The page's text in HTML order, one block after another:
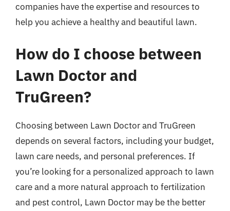
companies have the expertise and resources to
help you achieve a healthy and beautiful lawn.
How do I choose between
Lawn Doctor and
TruGreen?
Choosing between Lawn Doctor and TruGreen
depends on several factors, including your budget,
lawn care needs, and personal preferences. If
you’re looking for a personalized approach to lawn
care and a more natural approach to fertilization
and pest control, Lawn Doctor may be the better